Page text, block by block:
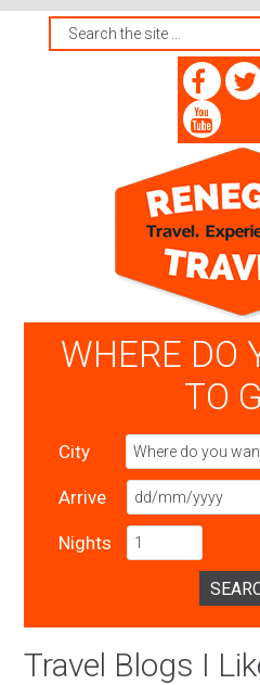
WHERE DO
TO
City
Arrive
Nights
Travel Blogs I